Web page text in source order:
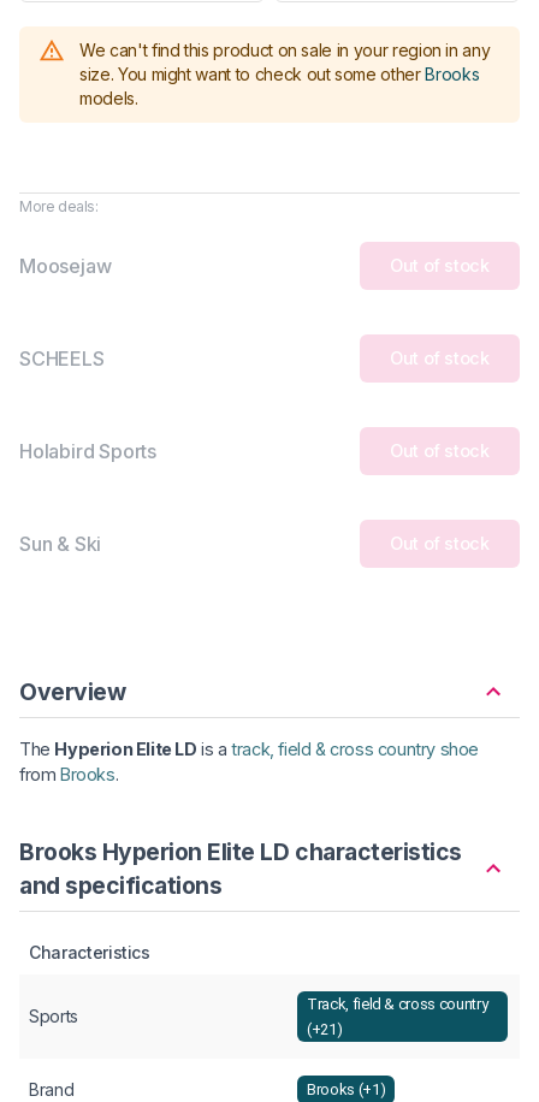
We can't find this product on sale in your region in any
size. You might want to check out some other Brooks
models.
More deals:
Moosejaw Out of stock
SCHEELS Out of stock
Holabird Sports Out of stock
Sun & Ski Out of stock
Overview
The Hyperion Elite LD is atrack, field & cross country shoe
from Brooks.
Brooks Hyperion Elite LD characteristics
and specifications
Characteristics
Sports
Track, field & cross country
(+21)
Brand Brooks (+1)